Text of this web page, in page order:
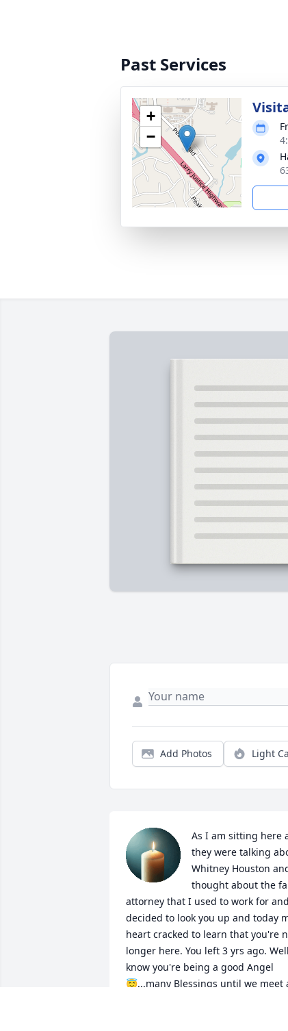
Past Services
+
−
Add Photos Light
As I am sitting here
they were talking
Whitney Houston
thought about the
attorney that I used to work for and
decided to look you up and today
heart cracked to learn that you're
longer here. You left 3 yrs ago.
know you're being a good Angel
😇...many Blessings until we meet